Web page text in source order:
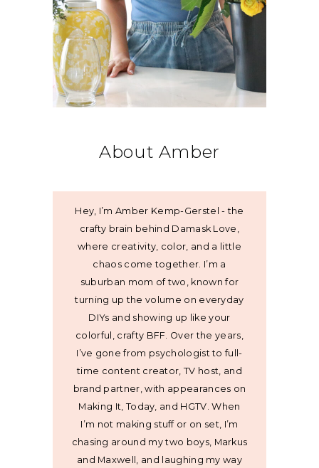
About Amber
Hey, I’m Amber Kemp-Gerstel - the
crafty brain behind Damask Love,
where creativity, color, and a little
chaos come together. I’m a
suburban mom of two, known for
turning up the volume on everyday
DIYs and showing up like your
colorful, crafty BFF. Over the years,
I’ve gone from psychologist to full-
time content creator, TV host, and
brand partner, with appearances on
Making It, Today, and HGTV. When
I’m not making stuff or on set, I’m
chasing around my two boys, Markus
and Maxwell, and laughing my way